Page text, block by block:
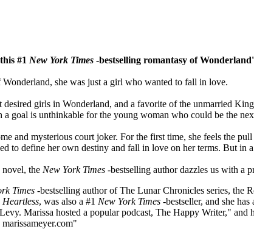
#1 New York Times -bestselling romantasy of
she was just a girl who wanted to fall in love.
desired girls in Wonderland, and a favorite of the unmarried
a goal is unthinkable for the young woman who could be the
and mysterious court joker. For the first time, she feels the
to define her own destiny and fall in love on her terms. But in
novel, the New York Times -bestselling author dazzles us with a
Times -bestselling author of The Lunar Chronicles series, the
Heartless, was also a #1 New York Times -bestseller, and she
Marissa hosted a popular podcast, The Happy Writer,"